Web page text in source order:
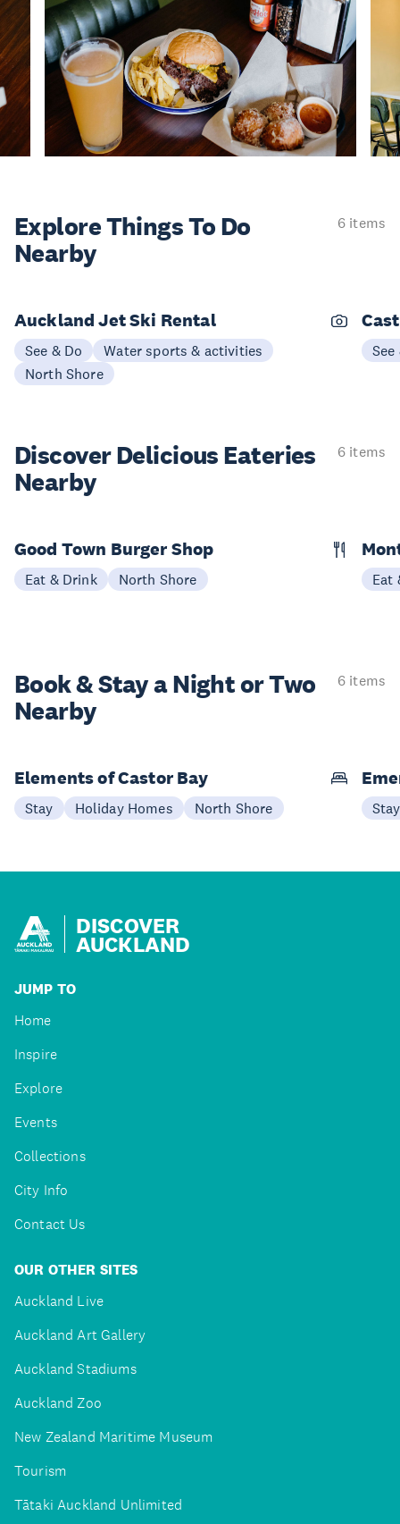
Explore ThingsTo Do
Nearby
6 items
Auckland Jet Ski Rental
See & Do
Water sports & activities
North Shore
See
Discover Delicious Eateries
Nearby
6 items
Good Town Burger Shop
Eat & Drink North Shore Eat
Book & Stay aNight or Two
Nearby
6 items
Elements of Castor Bay
Stay Holiday Homes North Shore Stay
DISCOVER
AUCKLAND
JUMP TO
Home
Inspire
Explore
Events
Collections
City Info
Contact Us
OUR OTHER SITES
Auckland Live
Auckland Art Gallery
Auckland Stadiums
Auckland Zoo
New Zealand Maritime Museum
Tourism
Tātaki Auckland Unlimited